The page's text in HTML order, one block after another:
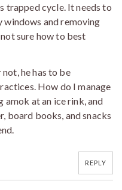
trapped cycle. It needs to
and removing
sure how to best
he has to be
How do I manage
amok at an ice rink, and
board books, and snacks
REPLY